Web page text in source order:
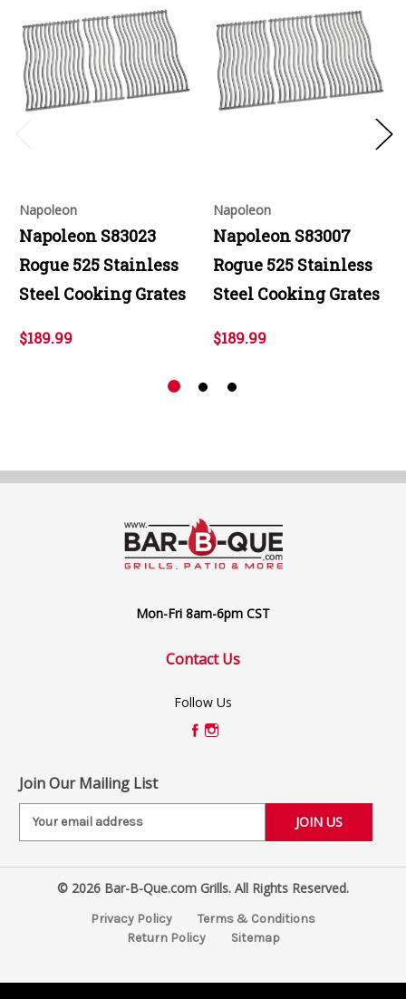
Napoleon
Napoleon S83023
Rogue 525 Stainless
Steel Cooking Grates
$189.99
Napoleon
Napoleon S83007
Rogue 525 Stainless
Steel Cooking Grates
$189.99
Mon-Fri 8am-6pm CST
Contact Us
Follow Us
Join Our Mailing List
i
e
© 2026 Bar-B-Que.com Grills. All Rights Reserved.
Privacy Policy
Terms & Conditions
Return Policy
Sitemap